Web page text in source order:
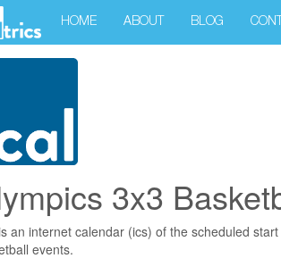
HOME ABOUT BLOG
3x3
an internet calendar (ics) of the scheduled
events.